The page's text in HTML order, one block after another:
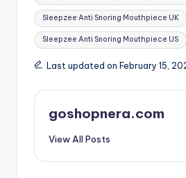
Sleepzee Anti Snoring Mouthpiece UK
Sleepzee Anti Snoring Mouthpiece US
Last updated on February 15,
goshopnera.com
View All Posts